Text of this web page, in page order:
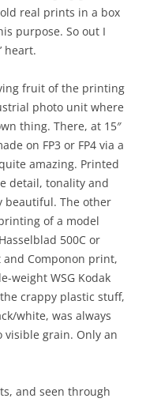
real prints in a box
purpose. So out I
heart.
fruit of the printing
photo unit where
thing. There, at 15″
on FP3 or FP4 via a
amazing. Printed
detail, tonality and
beautiful. The other
of a model
500C or
and Componon print,
weight WSG Kodak
crappy plastic stuff,
white, was always
visible grain. Only an
and seen through